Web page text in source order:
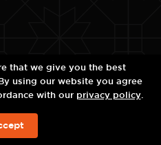
NOW
that we give you the best
using our website you agree
with our privacy policy.